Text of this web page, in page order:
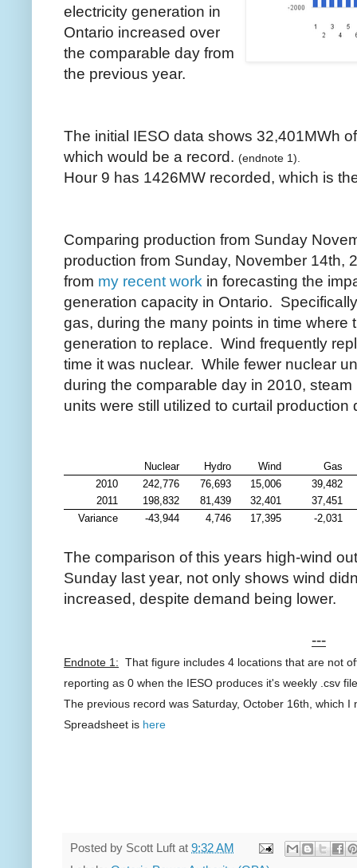
electricity generation in
Ontario increased over
the comparable day from
the previous year.
The initial IESO data shows 32,401MWh
which would be a record. (endnote 1).
Hour 9 has 1426MW recorded, which is
Comparing production from Sunday
production from Sunday, November 14th,
from my recent work in forecasting the
generation capacity in Ontario.
gas, during the many points in time where
generation to replace. Wind frequently
time it was nuclear. While fewer nuclear
during the comparable day in 2010,
units were still utilized to curtail production
Nuclear Hydro Wind
Gas
2010
242,776 76,693 15,006
39,482
2011
198,832 81,439 32,401
37,451
Variance
-43,944 4,746 17,395 -2,031
The comparison of this years high-wind
Sunday last year, not only shows wind
increased, despite demand being lower.
---
Endnote 1: That figure includes 4 locations that are not
reporting as 0 when the IESO produces it's weekly .csv
The previous record was Saturday, October 16th, which I
Spreadsheet is here
Posted by Scott Luft at 9:32 AM